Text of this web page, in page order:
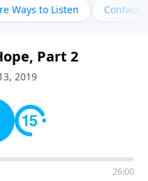
in a clear and
specific passages
as spiritual maturity,
character, and the
Ways to Listen Contact
Part 2
2019
26:00